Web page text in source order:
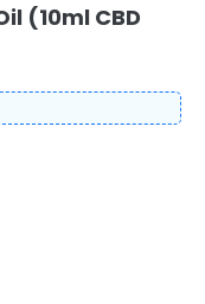
(10ml CBD